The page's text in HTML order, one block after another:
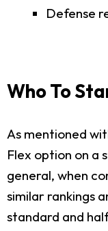
Defense
Who To
As mentioned
Flex option on a
general, when
similar rankings
standard and